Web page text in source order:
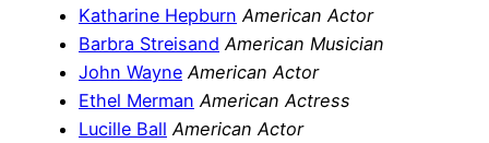
Katharine Hepburn American Actor
Barbra Streisand American Musician
John Wayne American Actor
Ethel Merman American Actress
Lucille Ball American Actor